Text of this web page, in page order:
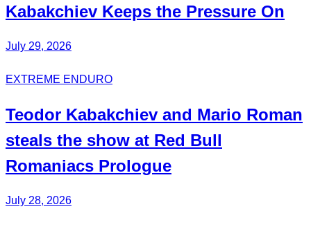
Kabakchiev Keeps the Pressure On
July 29, 2026
EXTREME ENDURO
Teodor Kabakchiev and Mario Roman
steals the show at Red Bull
Romaniacs Prologue
July 28, 2026